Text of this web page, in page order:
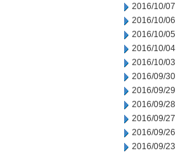
2016/10/07
2016/10/06
2016/10/05
2016/10/04
2016/10/03
2016/09/30
2016/09/29
2016/09/28
2016/09/27
2016/09/26
2016/09/23